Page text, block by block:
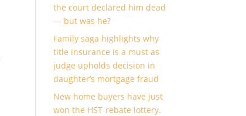
the court declared him dead
— but was he?
Family saga highlights why
title insurance is a must as
judge upholds decision in
daughter’s mortgage fraud
New home buyers have just
won the HST-rebate lottery.